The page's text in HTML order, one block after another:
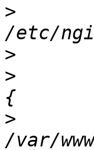
>
>
>
>